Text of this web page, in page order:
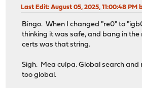
Last Edit: August 05, 2025, 11:00:48 PM
Bingo. When I changed "re0" to
thinking it was safe, and bang in the
certs was that string.
Sigh. Mea culpa. Global search and
too global.